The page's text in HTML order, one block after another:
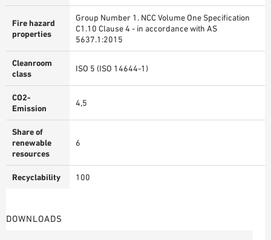
Fire hazard
properties
Group Number 1. NCC Volume One Specification
C1.10 Clause 4 - in accordance with AS
5637.1:2015
Cleanroom
class
ISO 5 (ISO 14644-1)
CO2-
Emission
4,5
Share of
renewable
resources
6
Recyclability 100
DOWNLOADS